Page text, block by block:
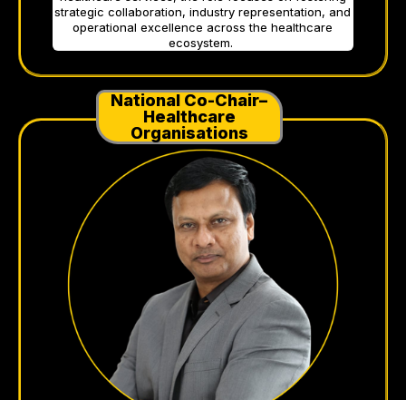
strategic collaboration, industry representation, and
operational excellence across the healthcare
ecosystem.
National Co-Chair–
Healthcare
Organisations